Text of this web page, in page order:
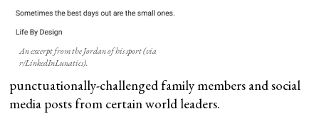
An excerpt from the Jordan of his sport (via
r/LinkedInLunatics).
punctuationally-challenged family members and social
media posts from certain world leaders.